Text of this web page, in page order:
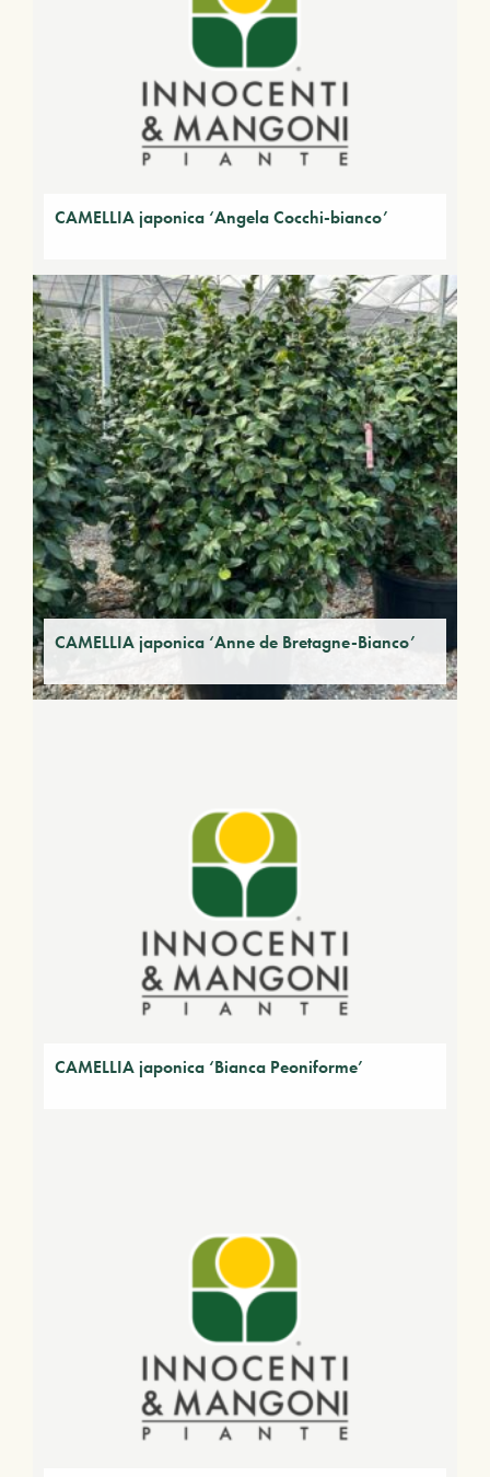
CAMELLIA japonica ‘Angela Cocchi-bianco’
CAMELLIA japonica ‘Anne de Bretagne-Bianco’
CAMELLIA japonica ‘Bianca Peoniforme’